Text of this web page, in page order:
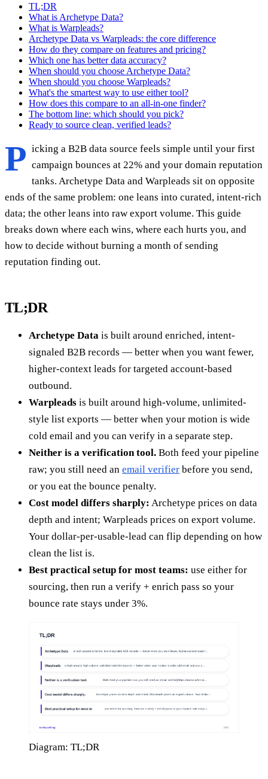
TL;DR
What is Archetype Data?
What is Warpleads?
Archetype Data vs Warpleads: the core difference
How do they compare on features and pricing?
Which one has better data accuracy?
When should you choose Archetype Data?
When should you choose Warpleads?
What's the smartest way to use either tool?
How does this compare to an all-in-one finder?
The bottom line: which should you pick?
Ready to source clean, verified leads?
P icking a B2B data source feels simple until your first
campaign bounces at 22% and your domain reputation
tanks. Archetype Data and Warpleads sit on opposite
ends of the same problem: one leans into curated, intent-rich
data; the other leans into raw export volume. This guide
breaks down where each wins, where each hurts you, and
how to decide without burning a month of sending
reputation finding out.
TL;DR
Archetype Data is built around enriched, intent-
signaled B2B records — better when you want fewer,
higher-context leads for targeted account-based
outbound.
Warpleads is built around high-volume, unlimited-
style list exports — better when your motion is wide
cold email and you can verify in a separate step.
Neither is a verification tool. Both feed your pipeline
raw; you still need an email verifier before you send,
or you eat the bounce penalty.
Cost model differs sharply: Archetype prices on data
depth and intent; Warpleads prices on export volume.
Your dollar-per-usable-lead can flip depending on how
clean the list is.
Best practical setup for most teams: use either for
sourcing, then run a verify + enrich pass so your
bounce rate stays under 3%.
Diagram: TL;DR